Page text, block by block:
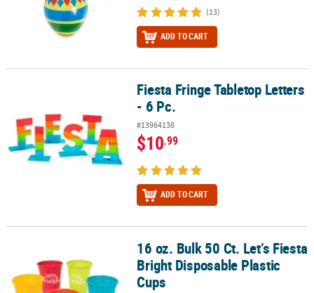
(13)
ADD TO CART
Fiesta Fringe Tabletop Letters - 6 Pc.Fiesta Fringe Tabletop Letters
- 6 Pc.
#13964138
$10.99
ADD TO CART
16 oz. Bulk 50 Ct. Let’s Fiesta Bright Disposable Plastic Cups
16 oz. Bulk 50 Ct. Let’s Fiesta
Bright Disposable Plastic
Cups